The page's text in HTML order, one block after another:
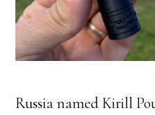
Russia named Kirill